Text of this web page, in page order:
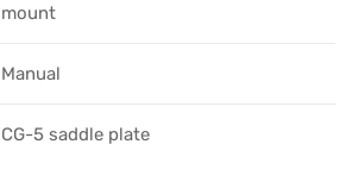
mount
Manual
CG-5 saddle plate